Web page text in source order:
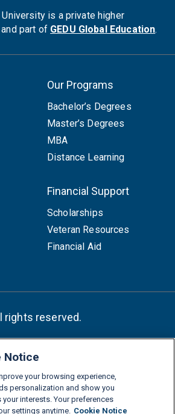
is a private higher
part of GEDU Global Education.
Our Programs
Bachelor’s Degrees
Master’s Degrees
MBA
Distance Learning
Financial Support
Scholarships
Veteran Resources
Financial Aid
rights reserved.
YoutubeFacebook
X
TikTok
Download Center
Notice
your browsing experience,
personalization and show you
interests. Your preferences
settings anytime. Cookie Notice